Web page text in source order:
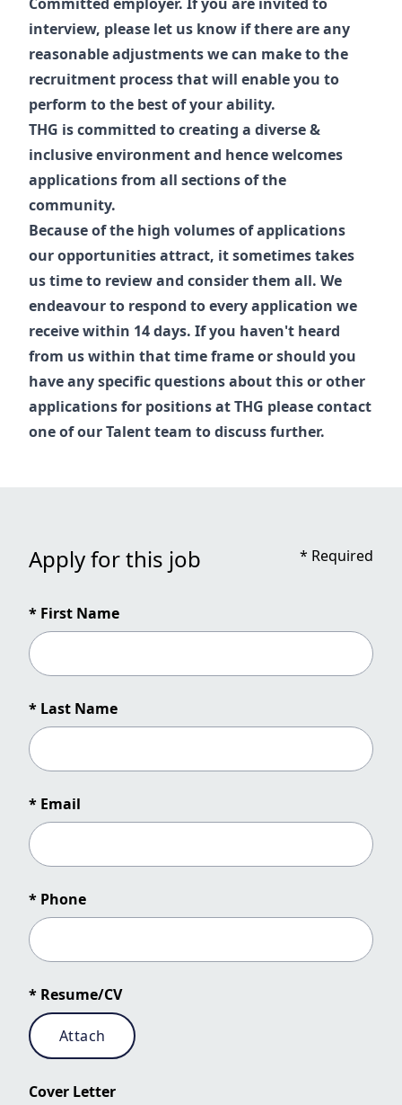
interview, please let us know if there are any
reasonable adjustments we can make to the
recruitment process that will enable you to
perform to the best of your ability.
THG is committed to creating a diverse &
inclusive environment and hence welcomes
applications from all sections of the
community.
Because of the high volumes of applications
our opportunities attract, it sometimes takes
us time to review and consider them all. We
endeavour to respond to every application we
receive within 14 days. If you haven't heard
from us within that time frame or should you
have any specific questions about this or other
applications for positions at THG please contact
one of ourTalentteam to discuss further.
Apply for this job * Required
* First Name
* Last Name
* Email
* Phone
* Resume/CV
Attach
Cover Letter